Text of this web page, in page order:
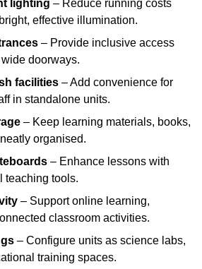
lighting – Reduce running costs
effective illumination.
– Provide inclusive access
doorways.
facilities – Add convenience for
in standalone units.
– Keep learning materials, books,
organised.
– Enhance lessons with
teaching tools.
– Support online learning,
classroom activities.
– Configure units as science labs,
training spaces.